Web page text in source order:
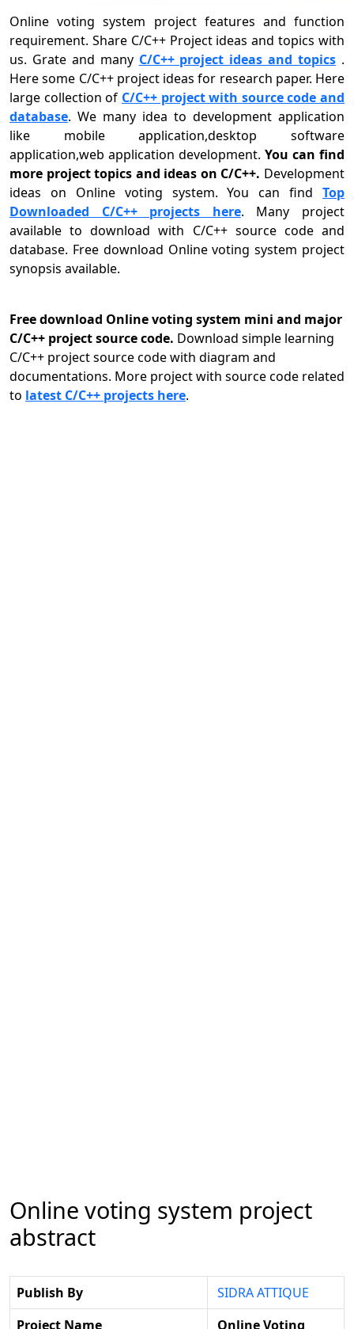
Online voting system project features and function
requirement. Share C/C++ Project ideas and topics with
us. Grate and many C/C++ project ideas and topics .
Here some C/C++ project ideas for research paper. Here
large collection of C/C++ project with source code and
database. We many idea to development application
like mobile application,desktop software
application,web application development. You can find
more project topics and ideas on C/C++. Development
ideas on Online voting system. You can find Top
Downloaded C/C++ projects here. Many project
available to download with C/C++ source code and
database. Free download Online voting system project
synopsis available.
Free download Online voting system mini and major
C/C++ project source code. Download simple learning
C/C++ project source code with diagram and
documentations. More project with source code related
to latest C/C++ projects here.
Online voting system project
abstract
Publish By
SIDRA ATTIQUE
Project Name
Online Voting